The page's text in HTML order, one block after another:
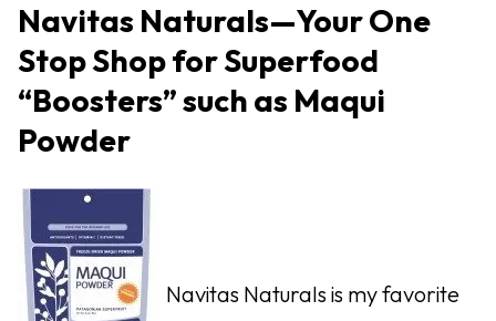
Navitas Naturals—Your One
Stop Shop for Superfood
“Boosters” such as Maqui
Powder
Navitas Naturals is my favorite